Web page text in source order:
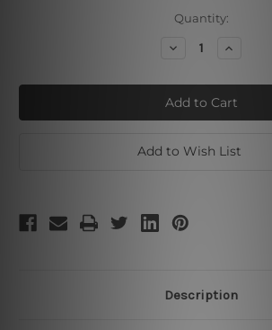
Quantity:
Decrease
Darkish
Increase
Darkish
Add to Wish List
Description